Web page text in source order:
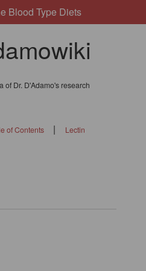
Blood Type Diets
of Dr. D'Adamo's research
of Contents |
Lectin